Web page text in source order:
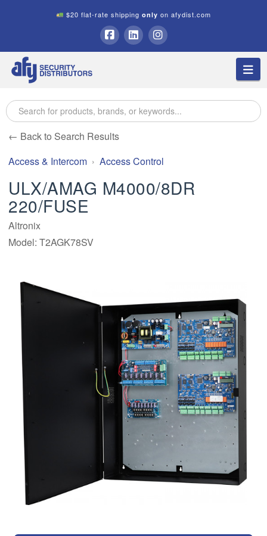
$20 flat-rate shipping only on afydist.com
Facebook
LinkedInInstagram
A.F.Y.
Security
Distributors
← Back to Search Results
Access & Intercom
Access Control
ULX/AMAG M4000/8DR
220/FUSE
Altronix
Model: T2AGK78SV